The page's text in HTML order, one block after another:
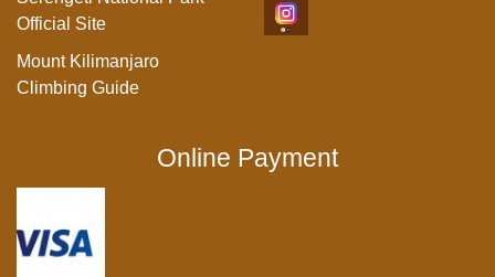
Official Site
Mount Kilimanjaro
Climbing Guide
Online Payment